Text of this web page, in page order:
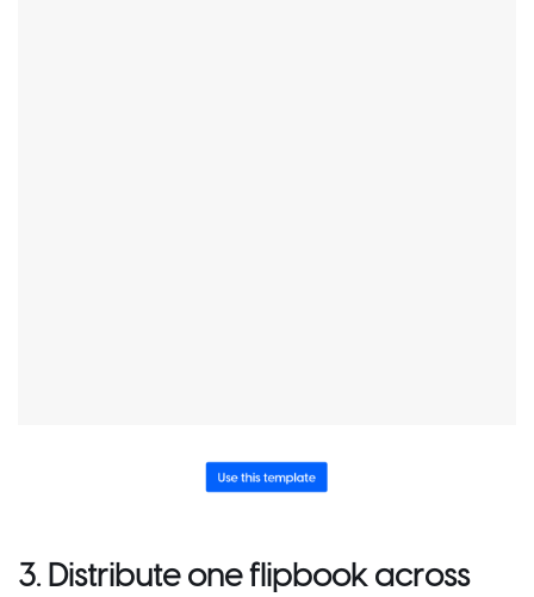
3. Distribute one flipbook across